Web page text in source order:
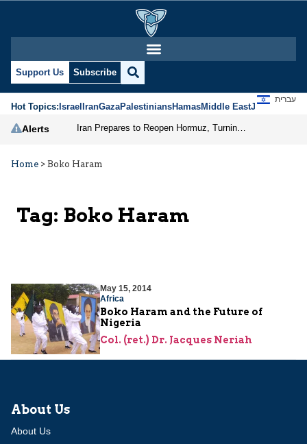
Support Us Subscribe
Hot Topics:IsraelIranGazaPalestiniansHamasMiddle EastJews
עברית
Alerts
Home > Boko Haram
Tag: Boko Haram
May 15, 2014
Africa
Boko Haram and the Future of
Nigeria
Col. (ret.) Dr. Jacques Neriah
About Us
About Us